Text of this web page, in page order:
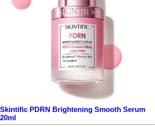
Skintific PDRN Brightening Smooth Serum
20ml